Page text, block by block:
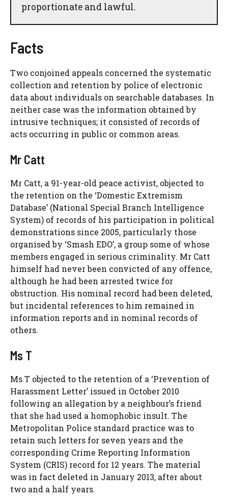
proportionate and lawful.
Facts
Two conjoined appeals concerned the systematic
collection and retention by police of electronic
data about individuals on searchable databases. In
neither case was the information obtained by
intrusive techniques; it consisted of records of
acts occurring in public or common areas.
Mr Catt
Mr Catt, a 91-year-old peace activist, objected to
the retention on the ‘Domestic Extremism
Database’ (National Special Branch Intelligence
System) of records of his participation in political
demonstrations since 2005, particularly those
organised by ‘Smash EDO’, a group some of whose
members engaged in serious criminality. Mr Catt
himself had never been convicted of any offence,
although he had been arrested twice for
obstruction. His nominal record had been deleted,
but incidental references to him remained in
information reports and in nominal records of
others.
Ms T
Ms T objected to the retention of a ‘Prevention of
Harassment Letter’ issued in October 2010
following an allegation by a neighbour’s friend
that she had used a homophobic insult. The
Metropolitan Police standard practice was to
retain such letters for seven years and the
corresponding Crime Reporting Information
System (CRIS) record for 12 years. The material
was in fact deleted in January 2013, after about
two and a half years.